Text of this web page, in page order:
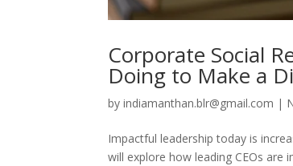
Corporate Social
Doing to Make a
byindiamanthan.blr@gmail.com |
Impactful leadership today is
will explore how leading CEOs